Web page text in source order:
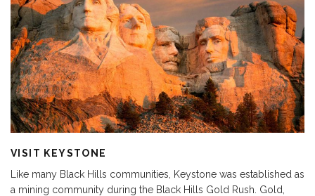
VISIT KEYSTONE
Like many Black Hills communities, Keystone was established as
a mining community during the Black Hills Gold Rush. Gold,